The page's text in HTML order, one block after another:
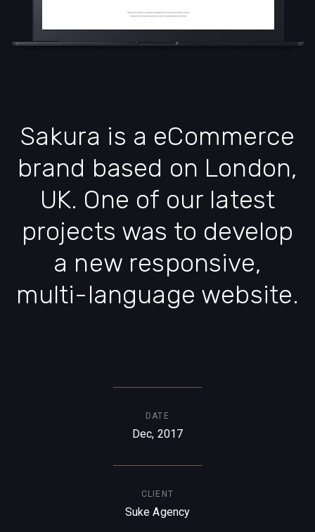
Sakura is a eCommerce
brand based on London,
UK. One of our latest
projects was to develop
a new responsive,
multi-language website.
DATE
Dec, 2017
CLIENT
Suke Agency